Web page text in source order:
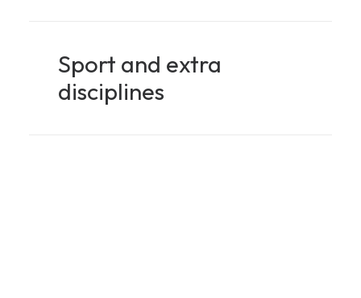
Sport and extra
disciplines